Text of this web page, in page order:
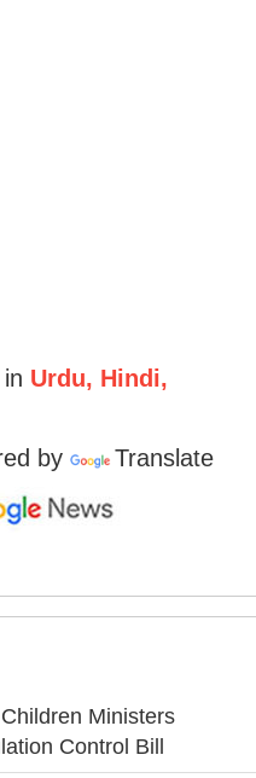
Urdu, Hindi,
by
Translate
Ministers
Control Bill